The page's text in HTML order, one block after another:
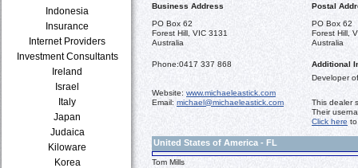
Indonesia
Insurance
Internet Providers
Investment Consultants
Ireland
Israel
Italy
Japan
Judaica
Kiloware
Korea
Business Address
Postal
PO Box 62
Forest Hill, VIC 3131
Australia
PO Box 62
Forest Hill,
Australia
Phone:0417 337 868
Additional
Developer
Website: www.michaeleastick.com
Email: michael@michaeleastick.com
This dealer
Their
Click here
United States of America - FL
Tom Mills